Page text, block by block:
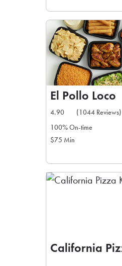
El Pollo Loco
4.90
(1044 Reviews)
100% On-time
$75 Min
California